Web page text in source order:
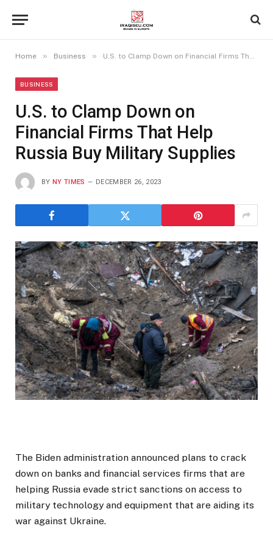
Home » Business » U.S. to Clamp Down on Financial Firms That Help Russia Buy Military Supplies
BUSINESS
U.S. to Clamp Down on
Financial Firms That Help
Russia Buy Military Supplies
BY NY TIMES DECEMBER 26, 2023
The Biden administration announced plans to crack
down on banks and financial services firms that are
helping Russia evade strict sanctions on access to
military technology and equipment that are aiding its
war against Ukraine.